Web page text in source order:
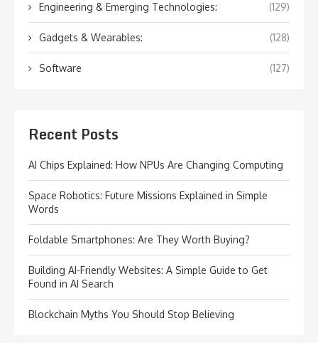
Engineering & Emerging Technologies: (129)
Gadgets & Wearables: (128)
Software (127)
Recent Posts
AI Chips Explained: How NPUs Are Changing Computing
Space Robotics: Future Missions Explained in Simple
Words
Foldable Smartphones: Are They Worth Buying?
Building AI-Friendly Websites: A Simple Guide to Get
Found in AI Search
Blockchain Myths You Should Stop Believing